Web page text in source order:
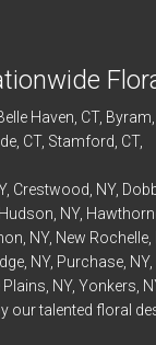
Haven , CT, Byram
, CT, Stamford , CT,
Crestwood , NY,
, NY,
, NY, New Rochelle,
, NY, Purchase, NY,
Plains , NY, Yonkers ,
talented floral